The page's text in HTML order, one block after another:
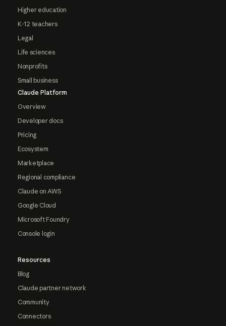
Higher education
K-12 teachers
Legal
Life sciences
Nonprofits
Small business
Claude Platform
Overview
Developer docs
Pricing
Ecosystem
Marketplace
Regional compliance
Claude on AWS
Google Cloud
Microsoft Foundry
Console login
Resources
Blog
Claude partner network
Community
Connectors